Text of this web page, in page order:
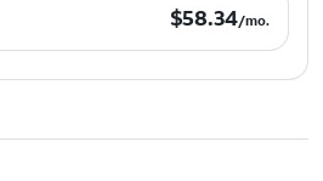
$58.34 per month.
$58.34/mo.